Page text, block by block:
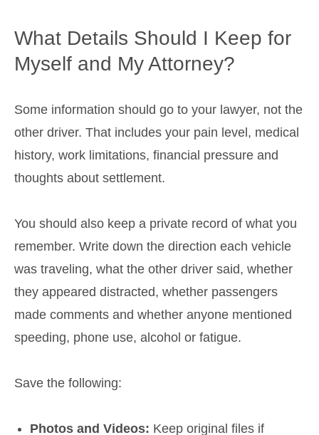
What Details Should I Keep for
Myself and My Attorney?
Some information should go to your lawyer, not the
other driver. That includes your pain level, medical
history, work limitations, financial pressure and
thoughts about settlement.
You should also keep a private record of what you
remember. Write down the direction each vehicle
was traveling, what the other driver said, whether
they appeared distracted, whether passengers
made comments and whether anyone mentioned
speeding, phone use, alcohol or fatigue.
Save the following:
Photos and Videos: Keep original files if